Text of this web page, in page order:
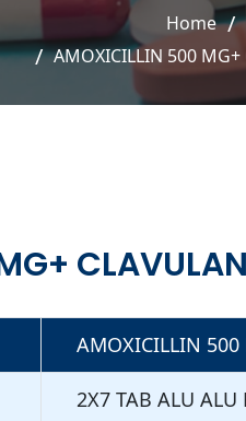
Home
AMOXICILLIN 500 MG+
AMOXICILLIN 500
2X7 TAB ALU ALU